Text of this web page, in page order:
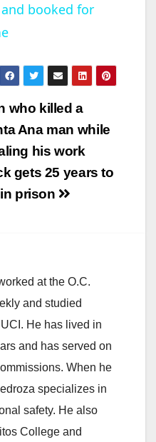
y
booked for
who killed a
Ana man while
his work
gets 25 years to
prison
at the O.C.
and studied
He has lived in
and has served on
When he
specializes in
safety. He also
College and